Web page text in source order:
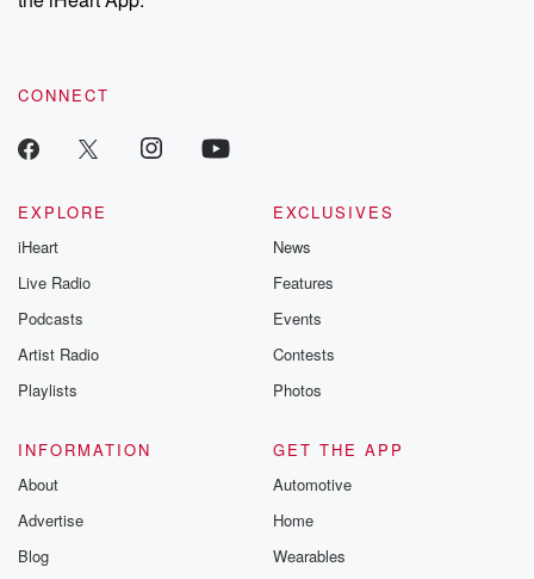
CONNECT
EXPLORE
iHeart
Live Radio
Podcasts
Artist Radio
Playlists
EXCLUSIVES
News
Features
Events
Contests
Photos
INFORMATION
About
Advertise
Blog
GET THE APP
Automotive
Home
Wearables